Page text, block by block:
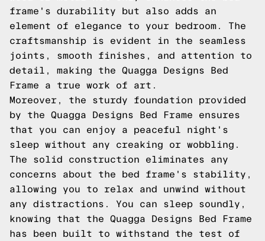
frame's durability but also adds an
element of elegance to your bedroom. The
craftsmanship is evident in the seamless
joints, smooth finishes, and attention to
detail, making the Quagga Designs Bed
Frame a true work of art.
Moreover, the sturdy foundation provided
by the Quagga Designs Bed Frame ensures
that you can enjoy a peaceful night's
sleep without any creaking or wobbling.
The solid construction eliminates any
concerns about the bed frame's stability,
allowing you to relax and unwind without
any distractions. You can sleep soundly,
knowing that the Quagga Designs Bed Frame
has been built to withstand the test of